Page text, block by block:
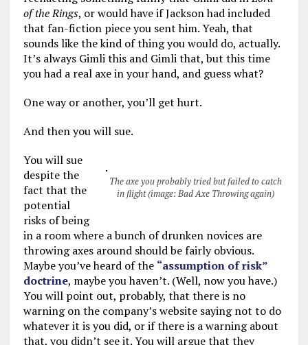
of the Rings, or would have if Jackson had included
that fan-fiction piece you sent him. Yeah, that
sounds like the kind of thing you would do, actually.
It’s always Gimli this and Gimli that, but this time
you had a real axe in your hand, and guess what?
One way or another, you’ll get hurt.
And then you will sue.
The axe you probably tried but failed to catch
in flight (image: Bad Axe Throwing again)
You will sue
despite the
fact that the
potential
risks of being
in a room where a bunch of drunken novices are
throwing axes around should be fairly obvious.
Maybe you’ve heard of the “assumption of risk”
doctrine, maybe you haven’t. (Well, now you have.)
You will point out, probably, that there is no
warning on the company’s website saying not to do
whatever it is you did, or if there is a warning about
that, you didn’t see it. You will argue that they